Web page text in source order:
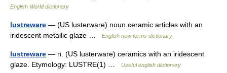
English World dictionary
lustreware — (US lusterware) noun ceramic articles with an
iridescent metallic glaze …
English new terms dictionary
lustreware — n. (US lusterware) ceramics with an iridescent
glaze. Etymology: LUSTRE(1) …
Useful english dictionary